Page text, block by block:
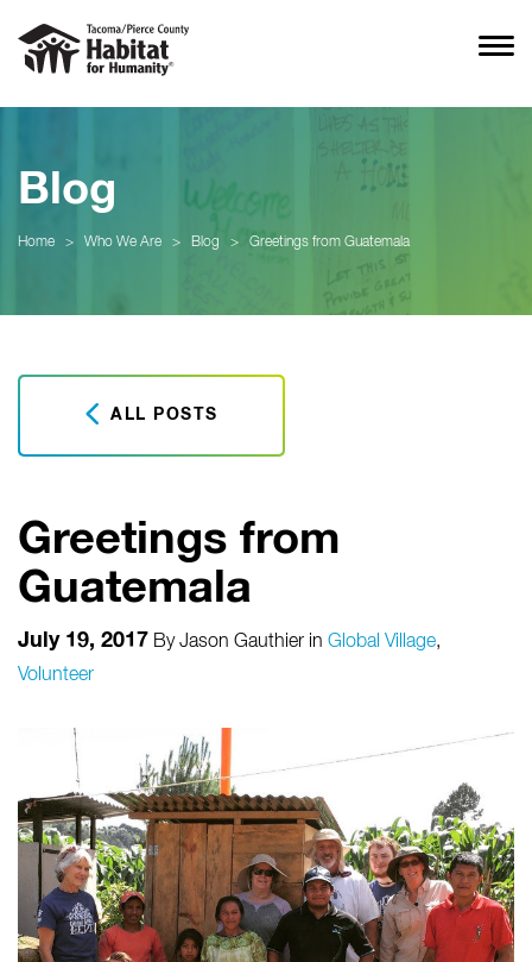
Blog
Home > Who We Are > Blog > Greetings from Guatemala
ALL POSTS
Greetings from
Guatemala
July 19, 2017 ByJason Gauthier in Global Village,
Volunteer